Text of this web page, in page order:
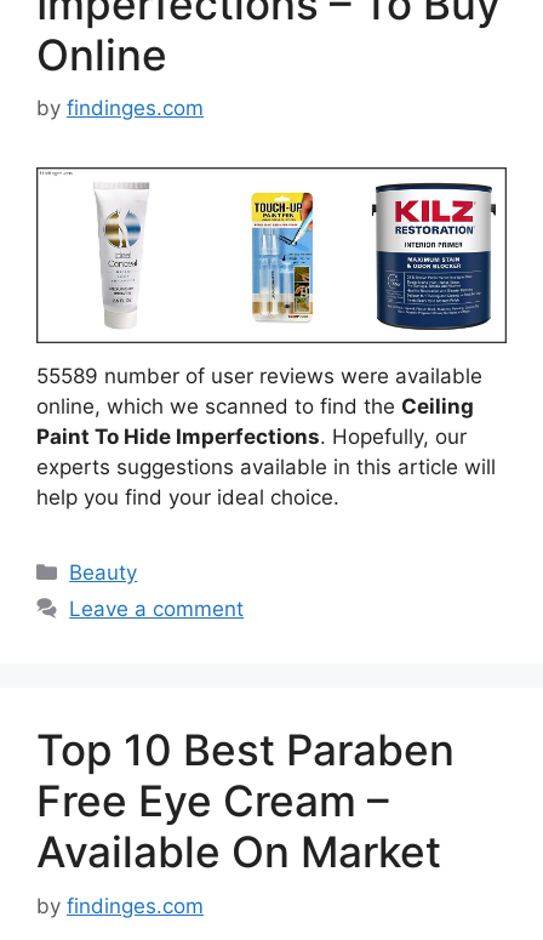
Online
by findinges.com
55589 number of user reviews were available
online, which we scanned to find the Ceiling
Paint To Hide Imperfections. Hopefully, our
experts suggestions available in this article will
help you find your ideal choice.
Categories
Beauty
Leave a comment
Top 10 Best Paraben
Free Eye Cream –
Available On Market
by findinges.com